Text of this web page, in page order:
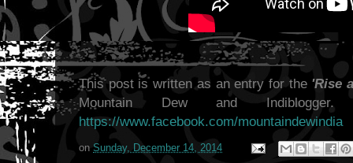
This post is written as an entry for the 'Rise
Mountain Dew and
https://www.facebook.com/mountaindewindia
on Sunday, December 14, 2014